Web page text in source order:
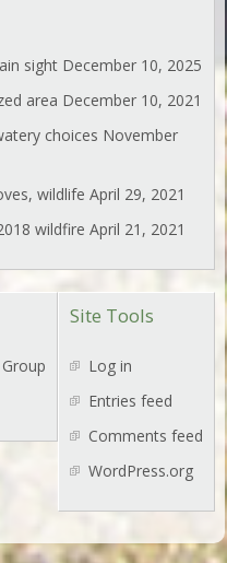
sight December 10, 2025
area December 10, 2021
choices November
wildlife April 29, 2021
wildfire April 21, 2021
Site Tools
Log in
Entries feed
Comments feed
WordPress.org